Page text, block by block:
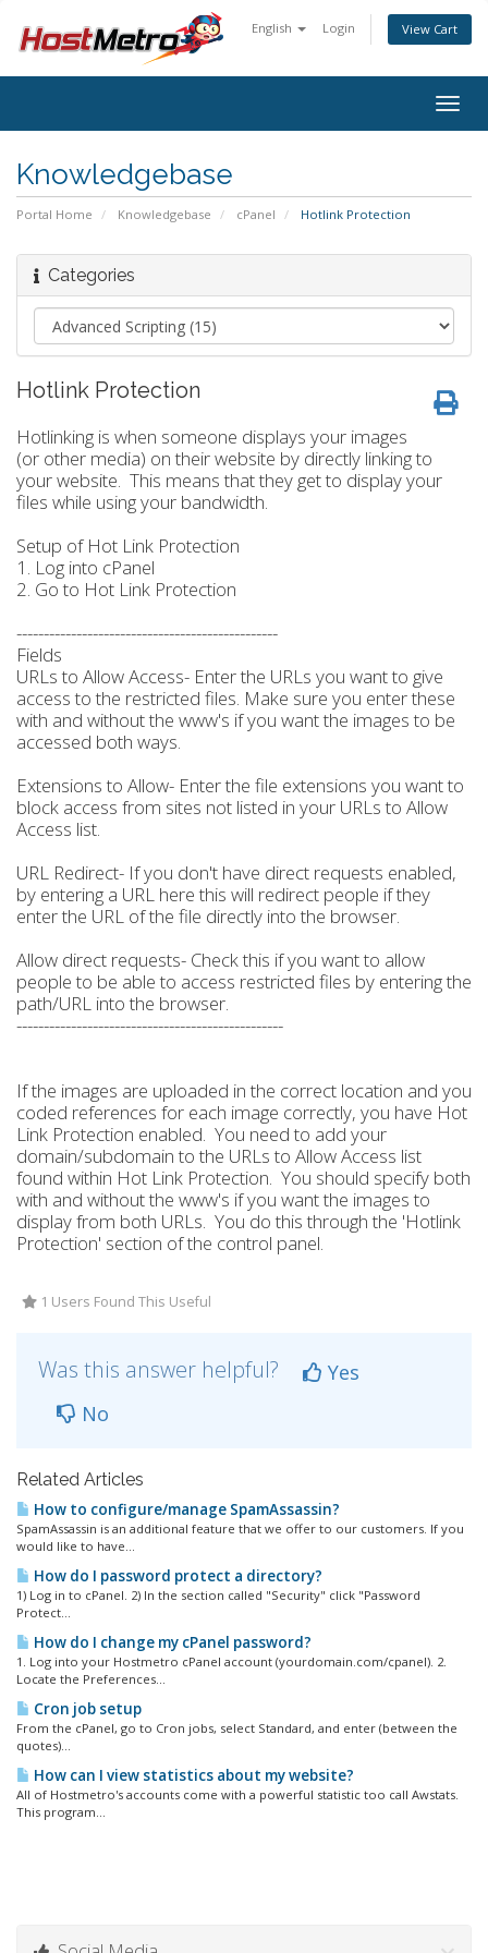
English Login View Cart
Knowledgebase
Portal Home Knowledgebase cPanel Hotlink Protection
Categories
Hotlink Protection
Hotlinking is when someone displays your images
(or other media) on their website by directly linking to
your website. This means that they get to display your
files while using your bandwidth.
Setup of Hot Link Protection
1. Log into cPanel
2. Go to Hot Link Protection
------------------------------------------------
Fields
URLs to Allow Access- Enter the URLs you want to give
access to the restricted files. Make sure you enter these
with and without the www's if you want the images to be
accessed both ways.
Extensions to Allow- Enter the file extensions you want to
block access from sites not listed in your URLs to Allow
Access list.
URL Redirect- If you don't have direct requests enabled,
by entering a URL here this will redirect people if they
enter the URL of the file directly into the browser.
Allow direct requests- Check this if you want to allow
people to be able to access restricted files by entering the
path/URL into the browser.
-------------------------------------------------
If the images are uploaded in the correct location and you
coded references for each image correctly, you have Hot
Link Protection enabled. You need to add your
domain/subdomain to the URLs to Allow Access list
found within Hot Link Protection. You should specify both
with and without the www's if you want the images to
display from both URLs. You do this through the 'Hotlink
Protection' section of the control panel.
1 Users Found This Useful
Was this answer helpful?
Yes
No
Related Articles
How to configure/manage SpamAssassin?
SpamAssassin is an additional feature that we offer to our customers. If you
would like to have...
How do I password protect a directory?
1) Log in to cPanel. 2) In the section called "Security" click "Password
Protect...
How do I change my cPanel password?
1. Log into your Hostmetro cPanel account (yourdomain.com/cpanel). 2.
Locate the Preferences...
Cron job setup
From the cPanel, go to Cron jobs, select Standard, and enter (between the
quotes)...
How can I view statistics about my website?
All of Hostmetro's accounts come with a powerful statistic too call Awstats.
This program...